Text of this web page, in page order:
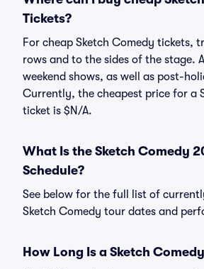
Tickets?
For cheap Sketch Comedy tickets,
rows and to the sides of the stage.
weekend shows, as well as post-
Currently, the cheapest price for a
ticket is $N/A.
What Is the Sketch Comedy
Schedule?
See below for the full list of
Sketch Comedy tour dates and
How Long Is a Sketch